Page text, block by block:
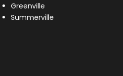
Greenville
Summerville